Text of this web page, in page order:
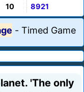
10 8921
- Timed Game
'The only